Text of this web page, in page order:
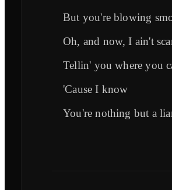
But you're blowing
Oh, and now, I ain't
Tellin' you where you
'Cause I know
You're nothing but a